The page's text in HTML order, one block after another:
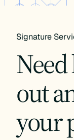
Signature
out
your